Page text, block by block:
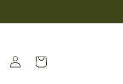
Log
in
Cart